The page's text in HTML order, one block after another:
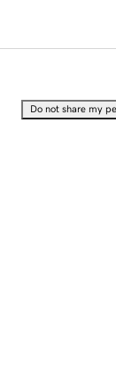
Do not share my